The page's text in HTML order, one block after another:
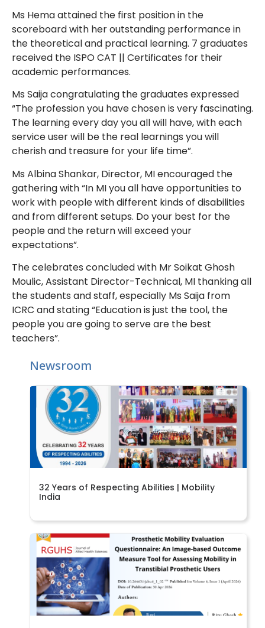
Ms Hema attained the first position in the
scoreboard with her outstanding performance in
the theoretical and practical learning. 7 graduates
received the ISPO CAT || Certificates for their
academic performances.
Ms Saija congratulating the graduates expressed
“The profession you have chosen is very fascinating.
The learning every day you all will have, with each
service user will be the real learnings you will
cherish and treasure for your life time”.
Ms Albina Shankar, Director, MI encouraged the
gathering with “In MI you all have opportunities to
work with people with different kinds of disabilities
and from different setups. Do your best for the
people and the return will exceed your
expectations”.
The celebrates concluded with Mr Soikat Ghosh
Moulic, Assistant Director-Technical, MI thanking all
the students and staff, especially Ms Saija from
ICRC and stating “Education is just the tool, the
people you are going to serve are the best
teachers”.
Newsroom
32 Years of Respecting Abilities | Mobility
India